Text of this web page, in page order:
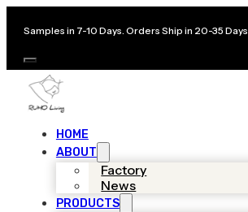
Samples in 7-10 Days. Orders Ship in 20-35 Days
HOME
ABOUT
Factory
News
PRODUCTS